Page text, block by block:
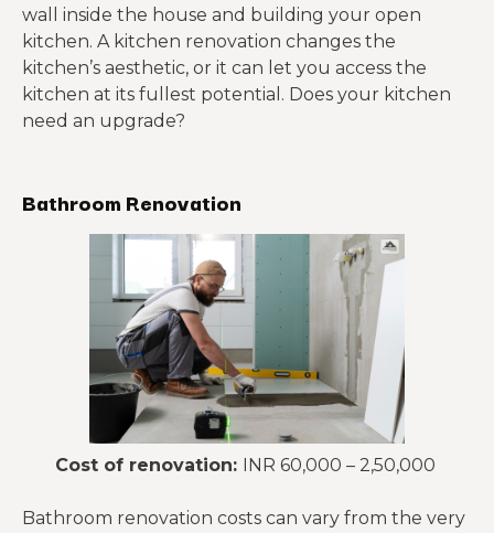
wall inside the house and building your open
kitchen. A kitchen renovation changes the
kitchen’s aesthetic, or it can let you access the
kitchen at its fullest potential. Does your kitchen
need an upgrade?
Bathroom Renovation
Cost of renovation: INR 60,000 – 2,50,000
Bathroom renovation costs can vary from the very